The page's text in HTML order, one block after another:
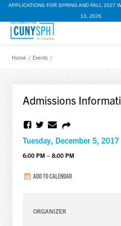
APPLICATIONS FOR SPRING AND FALL 2027
13, 2026.
Home / Events /
Admissions
Tuesday, December 5, 2017
6:00 PM – 8:00 PM
ADD TO CALENDAR
ORGANIZER